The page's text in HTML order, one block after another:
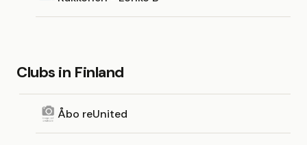
Clubs in Finland
Åbo reUnited